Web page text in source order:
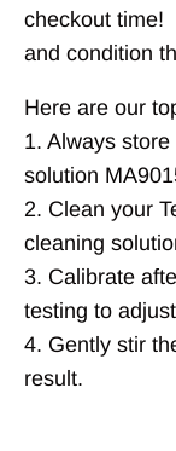
checkout time!
and condition
Here are our
1. Always
solution
2. Clean your
cleaning
3. Calibrate
testing to
4. Gently stir
result.